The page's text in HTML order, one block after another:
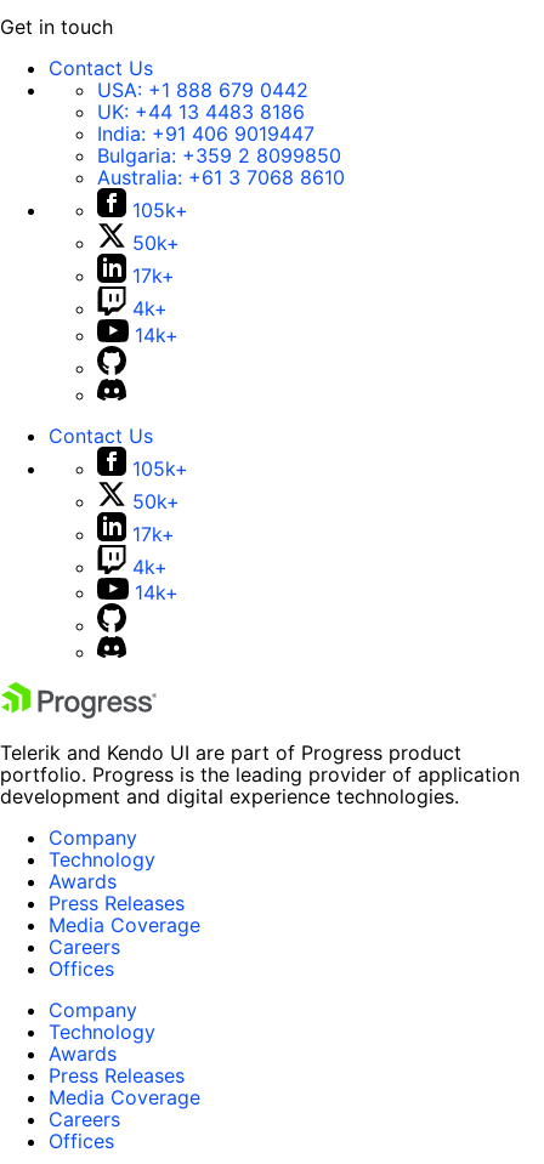
Get in touch
Contact Us
USA: +1 888 679 0442
UK: +44 13 4483 8186
India: +91 406 9019447
Bulgaria: +359 2 8099850
Australia: +61 3 7068 8610
105k+
50k+
17k+
4k+
14k+
Contact Us
105k+
50k+
17k+
4k+
14k+
Telerik and Kendo UI are part of Progress product
portfolio. Progress is the leading provider of application
development and digital experience technologies.
Company
Technology
Awards
Press Releases
Media Coverage
Careers
Offices
Company
Technology
Awards
Press Releases
Media Coverage
Careers
Offices